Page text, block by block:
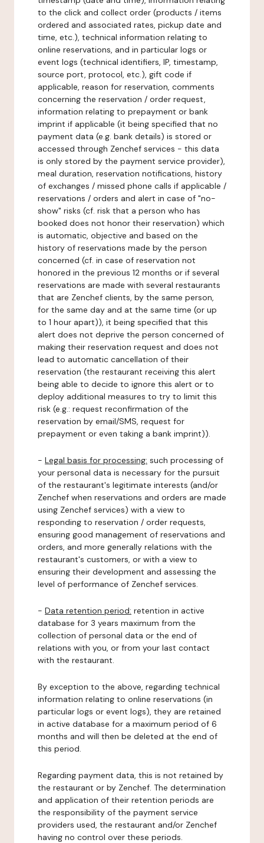
to the click and collect order (products / items
ordered and associated rates, pickup date and
time, etc.), technical information relating to
online reservations, and in particular logs or
event logs (technical identifiers, IP, timestamp,
source port, protocol, etc.), gift code if
applicable, reason for reservation, comments
concerning the reservation / order request,
information relating to prepayment or bank
imprint if applicable (it being specified that no
payment data (e.g. bank details) is stored or
accessed through Zenchef services - this data
is only stored by the payment service provider),
meal duration, reservation notifications, history
of exchanges / missed phone calls if applicable /
reservations / orders and alert in case of "no-
show" risks (cf. risk that a person who has
booked does not honor their reservation) which
is automatic, objective and based on the
history of reservations made by the person
concerned (cf. in case of reservation not
honored in the previous 12 months or if several
reservations are made with several restaurants
that are Zenchef clients, by the same person,
for the same day and at the same time (or up
to 1 hour apart)), it being specified that this
alert does not deprive the person concerned of
making their reservation request and does not
lead to automatic cancellation of their
reservation (the restaurant receiving this alert
being able to decide to ignore this alert or to
deploy additional measures to try to limit this
risk (e.g.: request reconfirmation of the
reservation by email/SMS, request for
prepayment or even taking a bank imprint)).
- Legal basis for processing: such processing of
your personal data is necessary for the pursuit
of the restaurant's legitimate interests (and/or
Zenchef when reservations and orders are made
using Zenchef services) with a view to
responding to reservation / order requests,
ensuring good management of reservations and
orders, and more generally relations with the
restaurant's customers, or with a view to
ensuring their development and assessing the
level of performance of Zenchef services.
- Data retention period: retention in active
database for 3 years maximum from the
collection of personal data or the end of
relations with you, or from your last contact
with the restaurant.
By exception to the above, regarding technical
information relating to online reservations (in
particular logs or event logs), they are retained
in active database for a maximum period of 6
months and will then be deleted at the end of
this period.
Regarding payment data, this is not retained by
the restaurant or by Zenchef. The determination
and application of their retention periods are
the responsibility of the payment service
providers used, the restaurant and/or Zenchef
having no control over these periods.